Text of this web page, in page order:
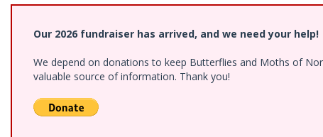
Our 2026 fundraiser has arrived, and we need your help!
We depend on donations to keep Butterflies and Moths of
valuable source of information. Thank you!